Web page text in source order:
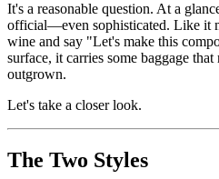
Should we useReact.FC, or
directly?
It's a reasonable question. At a
wine and say "Let's make this
Let's take a closer look.